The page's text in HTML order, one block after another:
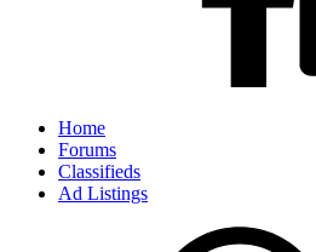
Home
Forums
Classifieds
Ad Listings